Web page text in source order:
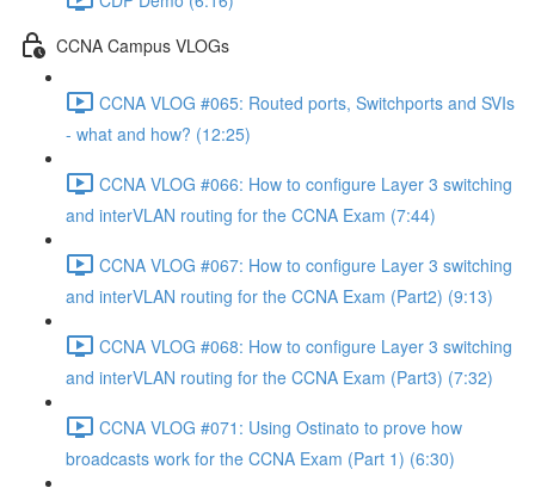
CCNA Campus VLOGs
CCNA VLOG #065: Routed ports, Switchports and SVIs
- what and how? (12:25)
CCNA VLOG #066: How to configure Layer 3 switching
and interVLAN routing for the CCNA Exam (7:44)
CCNA VLOG #067: How to configure Layer 3 switching
and interVLAN routing for the CCNA Exam (Part2) (9:13)
CCNA VLOG #068: How to configure Layer 3 switching
and interVLAN routing for the CCNA Exam (Part3) (7:32)
CCNA VLOG #071: Using Ostinato to prove how
broadcasts work for the CCNA Exam (Part 1) (6:30)